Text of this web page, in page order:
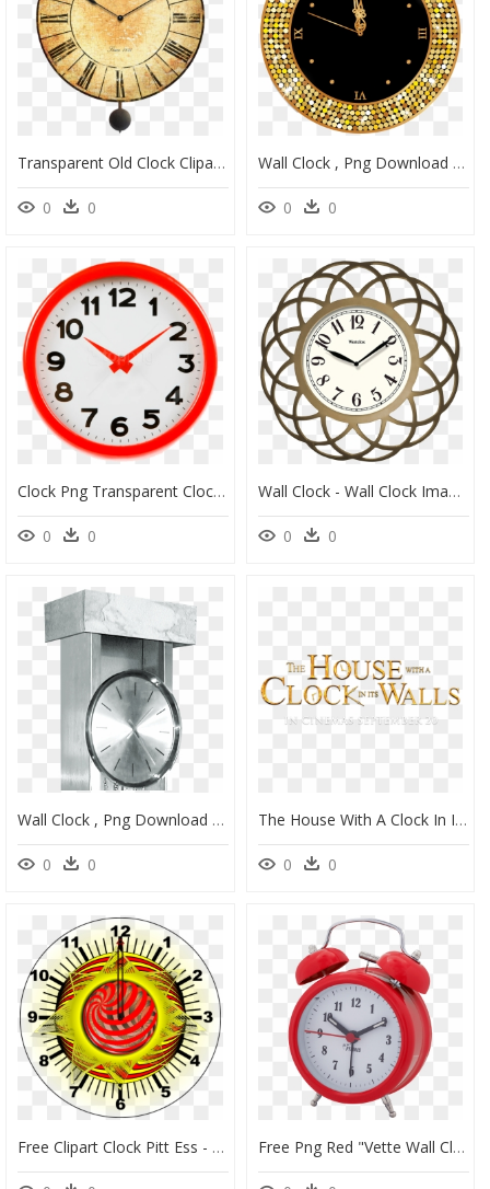
Transparent Old Clock Clipart - Antique Wall Clocks, HD Png Download
0 0
Wall Clock , Png Download - Mkto Thank You, Transparent Png
0 0
Clock Png Transparent Clock - Wall Clock Image Png, Png Download
0 0
Wall Clock - Wall Clock Images Hd Png, Transparent Png
0 0
Wall Clock , Png Download - Wall Clock, Transparent Png
0 0
The House With A Clock In Its Walls - House With The Clock In It's Wall Png, Transparent Png
0 0
Free Clipart Clock Pitt Ess - Clock Template, HD Png Download Free Png Red "vette Wall Clock Png Image With Transparent - Clock Transparent Background Png, Png Download